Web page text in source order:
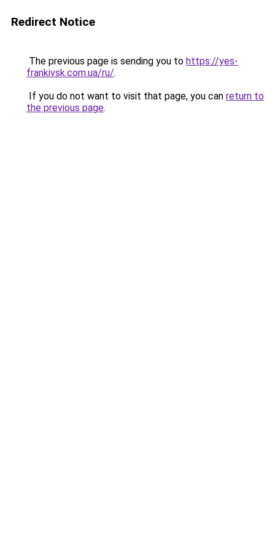
Redirect Notice
The previous page is sending you to https://yes-
frankivsk.com.ua/ru/.
If you do not want to visit that page, you can return to
the previous page.